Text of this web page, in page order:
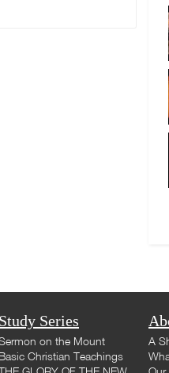
Study Series
on the Mount
Basic Christian Teachings
A